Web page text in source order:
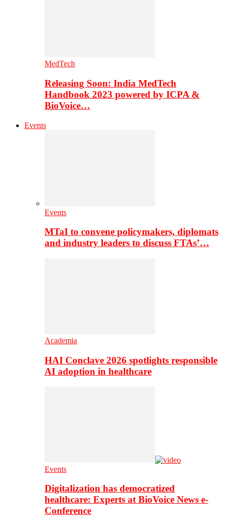
MedTech
Releasing Soon: India MedTech
Handbook 2023 powered by ICPA &
BioVoice…
Events
Events
MTaI to convene policymakers, diplomats
and industry leaders to discuss FTAs’…
Academia
HAI Conclave 2026 spotlights responsible
AI adoption in healthcare
Events
Digitalization has democratized
healthcare: Experts at BioVoice News e-
Conference